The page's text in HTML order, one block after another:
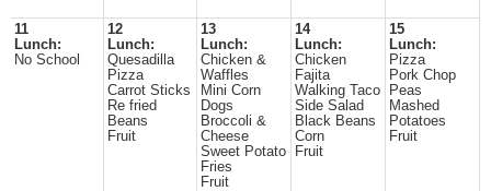
11
Lunch:
No School
12
Lunch:
Quesadilla
Pizza
Carrot Sticks
Re fried
Beans
Fruit
13
Lunch:
Chicken &
Waffles
Mini Corn
Dogs
Broccoli &
Cheese
Sweet Potato
Fries
Fruit
14
Lunch:
Chicken
Fajita
Walking Taco
Side Salad
Black Beans
Corn
Fruit
15
Lunch:
Pizza
Pork Chop
Peas
Mashed
Potatoes
Fruit